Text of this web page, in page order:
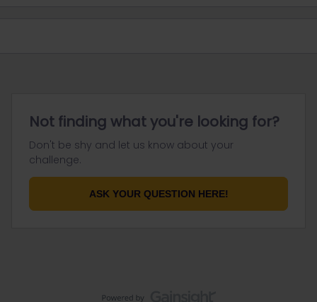
Not finding what you're looking for?
Don't be shy and let us know about your
challenge.
ASK YOUR QUESTION HERE!